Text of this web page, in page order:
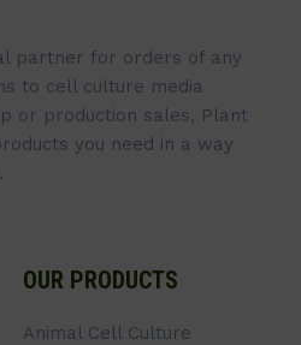
partner for orders of any
to cell culture media
or production sales, Plant
you need in a way
OUR PRODUCTS
Animal Cell Culture